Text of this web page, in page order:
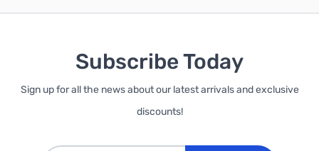
Subscribe Today
Sign up for all the news about our latest arrivals and exclusive
discounts!